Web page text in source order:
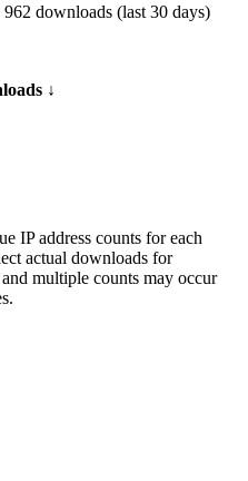
962 downloads (last 30 days)
↓
IP address counts for each
actual downloads for
multiple counts may occur